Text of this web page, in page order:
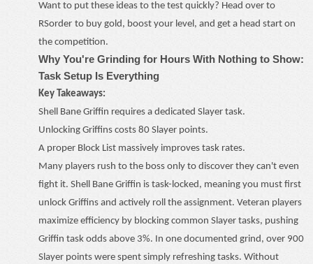
Want to put these ideas to the test quickly? Head over to
RSorder to buy gold, boost your level, and get a head start on
the competition.
Why You're Grinding for Hours With Nothing to Show:
Task Setup Is Everything
Key Takeaways:
Shell Bane Griffin requires a dedicated Slayer task.
Unlocking Griffins costs 80 Slayer points.
A proper Block List massively improves task rates.
Many players rush to the boss only to discover they can't even
fight it. Shell Bane Griffin is task-locked, meaning you must first
unlock Griffins and actively roll the assignment. Veteran players
maximize efficiency by blocking common Slayer tasks, pushing
Griffin task odds above 3%. In one documented grind, over 900
Slayer points were spent simply refreshing tasks. Without